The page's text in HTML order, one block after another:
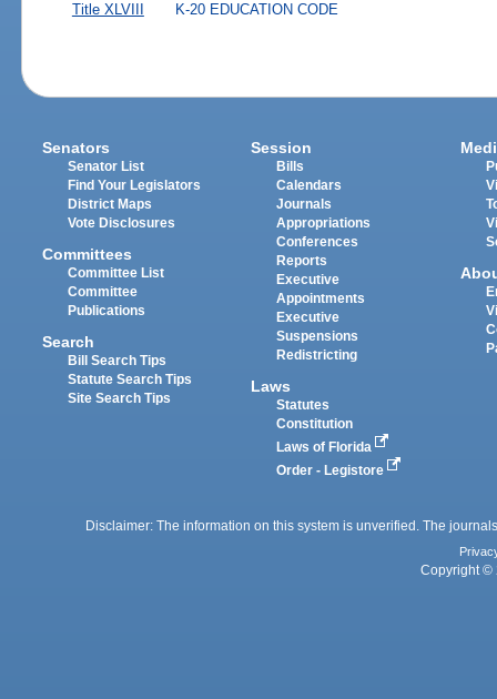
Title XLVIII K-20 EDUCATION CODE
Senators
Senator List
Find Your Legislators
District Maps
Vote Disclosures
Committees
Committee List
Committee
Publications
Search
Bill Search Tips
Statute Search Tips
Site Search Tips
Session
Bills
Calendars
Journals
Appropriations
Conferences
Reports
Executive
Appointments
Executive
Suspensions
Redistricting
Laws
Statutes
Constitution
Laws of Florida
Order - Legistore
Disclaimer: The information on this system is unverified. The
Copyright ©